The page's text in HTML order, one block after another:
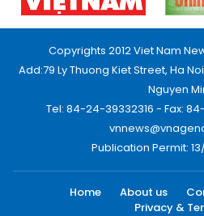
Copyrights 2012 Viet Nam
Add:79 Ly Thuong Kiet Street, Ha
Nguyen
Tel: 84-24-39332316 - Fax:
Publication Permit: 13/
Home About us
Privacy &